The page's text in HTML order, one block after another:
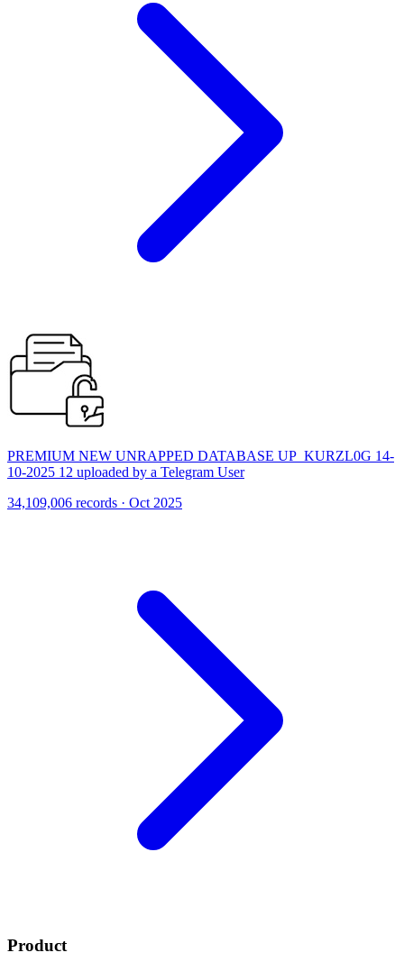
PREMIUM NEW UNRAPPED DATABASE UP_KURZL0G 14-
10-2025 12 uploaded by a Telegram User
34,109,006 records · Oct 2025
Product